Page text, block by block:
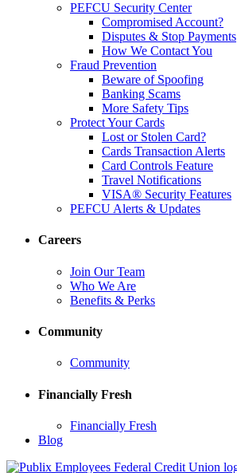
PEFCU Security Center
Compromised Account?
Disputes & Stop Payments
How We Contact You
Fraud Prevention
Beware of Spoofing
Banking Scams
More Safety Tips
Protect Your Cards
Lost or Stolen Card?
Cards Transaction Alerts
Card Controls Feature
Travel Notifications
VISA® Security Features
PEFCU Alerts & Updates
Careers
Join Our Team
Who We Are
Benefits & Perks
Community
Community
Financially Fresh
Financially Fresh
Blog